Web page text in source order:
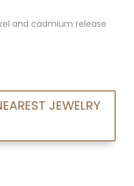
and cadmium release
JEWELRY